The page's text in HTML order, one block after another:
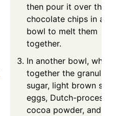
then pour it over the
chocolate chips in a
bowl to melt them
together.
In another bowl, whisk
together the
sugar, light brown
eggs, Dutch-process
cocoa powder, and